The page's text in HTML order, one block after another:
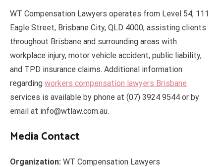
WT Compensation Lawyers operates from Level 54, 111
Eagle Street, Brisbane City, QLD 4000, assisting clients
throughout Brisbane and surrounding areas with
workplace injury, motor vehicle accident, public liability,
and TPD insurance claims. Additional information
regarding workers compensation lawyers Brisbane
services is available by phone at (07) 3924 9544 or by
email at info@wtlaw.com.au.
Media Contact
Organization: WT Compensation Lawyers